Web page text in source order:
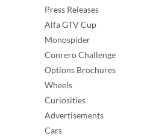
Press Releases
Alfa GTV Cup
Monospider
Conrero Challenge
Options Brochures
Wheels
Curiosities
Advertisements
Cars